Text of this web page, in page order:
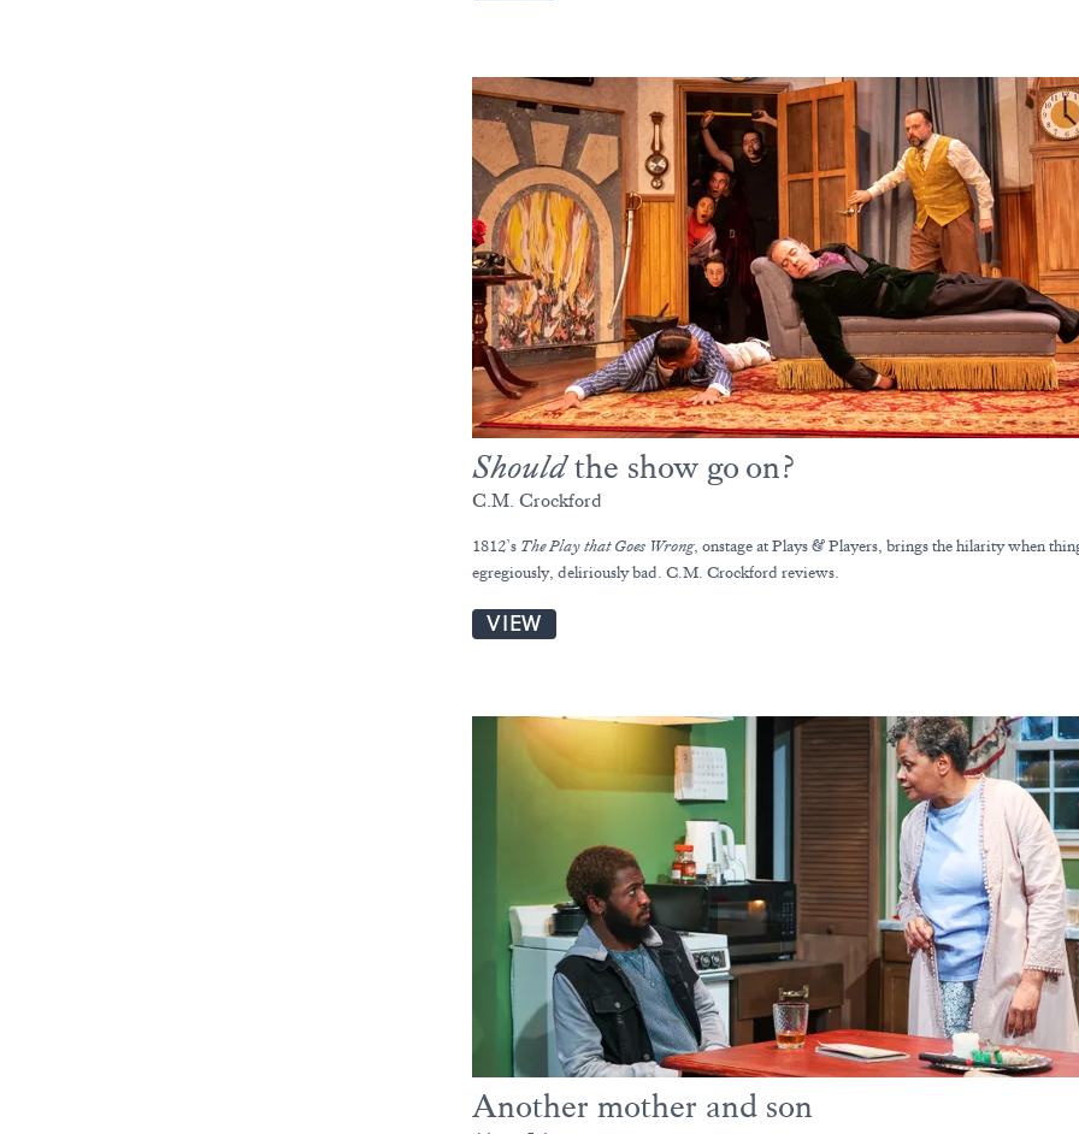
Shouldthe show go on?
C.M. Crockford
1812’s The Play that Goes Wrong, onstage at Plays & Players, brings the hilarity when
egregiously, deliriously bad. C.M. Crockford reviews.
VIEW
Another mother and son